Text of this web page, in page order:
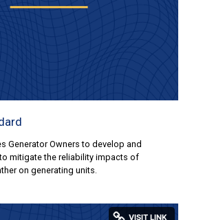
Generator Owners to develop and
mitigate the reliability impacts of
on generating units.